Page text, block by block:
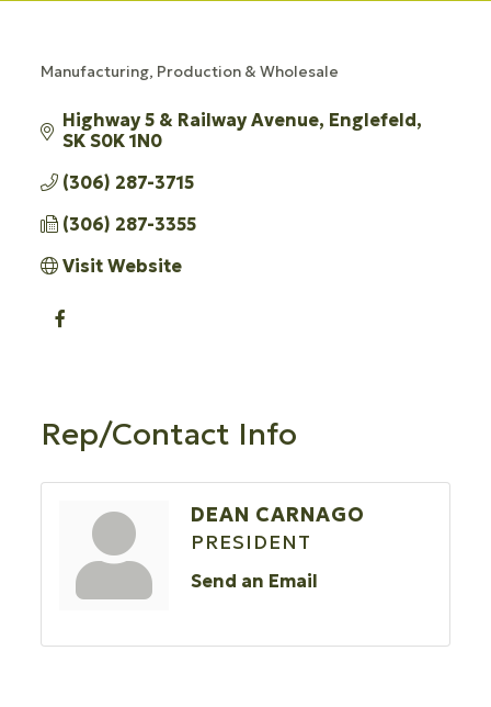
Manufacturing, Production & Wholesale
Highway 5 & Railway Avenue Englefeld
SK S0K 1N0
(306) 287-3715
(306) 287-3355
Visit Website
Rep/Contact Info
DEAN CARNAGO
PRESIDENT
Send an Email